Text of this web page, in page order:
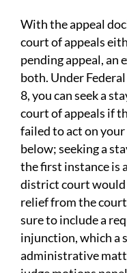
With the appeal
court of appeals
pending appeal, an
both. Under
8, you can seek a
court of appeals if
failed to act on
below; seeking a
the first instance is
district court would
relief from the
sure to include a
injunction, which a
administrative